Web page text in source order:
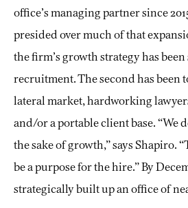
office’s managing partner since
presided over much of that
the firm’s growth strategy has
recruitment. The second has been
lateral market, hardworking
and/or a portable client base. “We
the sake of growth,” says Shapiro.
be a purpose for the hire.” By
strategically built up an office of